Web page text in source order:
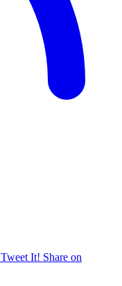
Tweet It! Share on